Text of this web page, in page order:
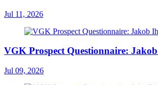
Jul 11, 2026
VGK Prospect Questionnaire:
Jul 09, 2026